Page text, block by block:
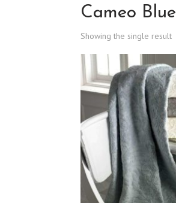
Cameo Blue
Showing the single result